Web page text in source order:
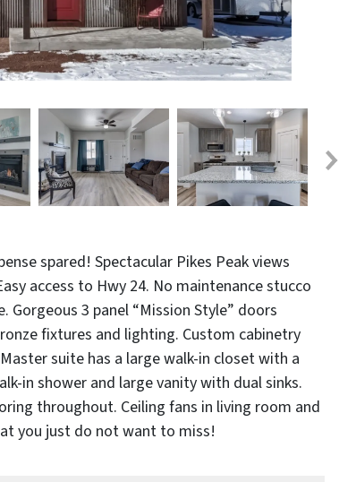
spared! Spectacular Pikes Peak views
access to Hwy 24. No maintenance stucco
3 panel “Mission Style” doors
fixtures and lighting. Custom cabinetry
suite has a large walk-in closet with a
in shower and large vanity with dual sinks.
throughout. Ceiling fans in living room and
you just do not want to miss!